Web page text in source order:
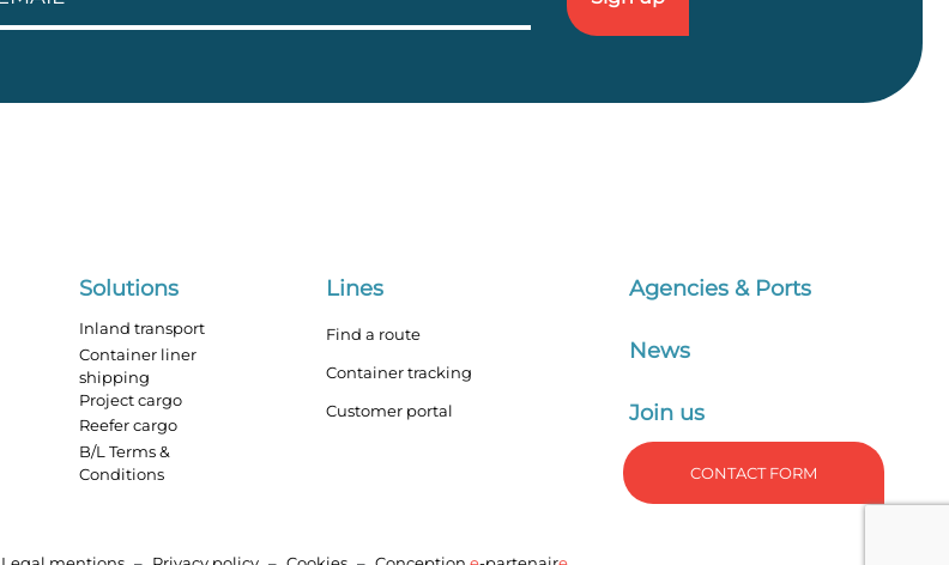
Solutions
Inland transport
Container liner
shipping
Project cargo
Reefer cargo
B/L Terms &
Conditions
Lines
Find a route
Container tracking
Customer portal
Agencies & Ports
News
Join us
CONTACT FORM